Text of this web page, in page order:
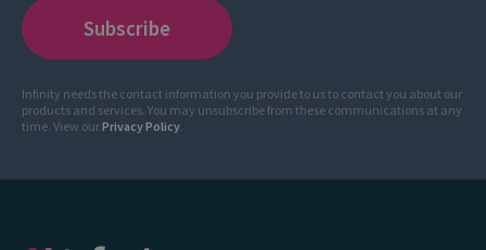
Infinity needs the contact information you provide to us to contact you about our
products and services. You may unsubscribe from these communications at any
time. View ourPrivacy Policy.